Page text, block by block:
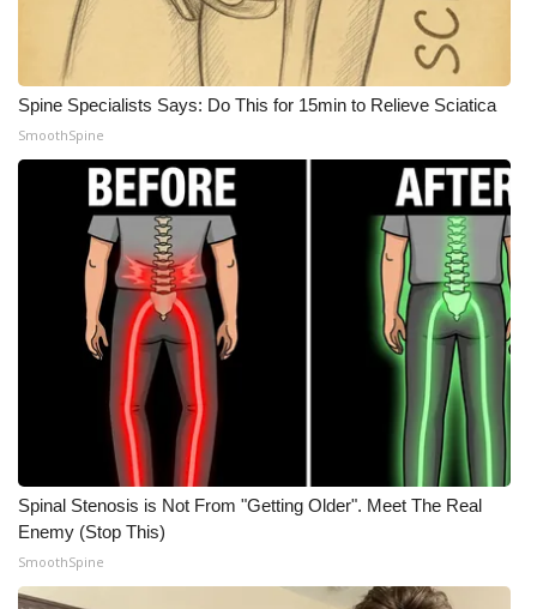
Spine Specialists Says: Do This for 15min to Relieve Sciatica
SmoothSpine
Spinal Stenosis is Not From "Getting Older". Meet The Real
Enemy (Stop This)
SmoothSpine